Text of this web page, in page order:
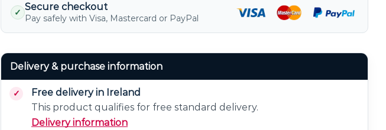
✓
Secure checkout
Pay safely with Visa, Mastercard or PayPal
Delivery & purchase information
Free delivery in Ireland
This product qualifies for free standard delivery.
Delivery information